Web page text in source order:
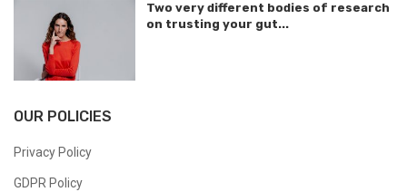
Two very different bodies of research
on trusting your gut...
OUR POLICIES
Privacy Policy
GDPR Policy